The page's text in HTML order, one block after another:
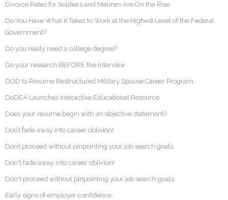
Divorce Rates for Soldiers and Marines Are On the Rise
Do You Have What it Takes to Work at the Highest Level of the Federal
Government?
Do you really need a college degree?
Do your research BEFORE the interview
DOD to Resume Restructured Military Spouse Career Program
DoDEA Launches Interactive Educational Resource
Does your resume begin with an objective statement?
Don’t fade away into career oblivion!
Don’t proceed without pinpointing your job search goals
Don't fade away into career oblivion!
Don't proceed without pinpointing your job search goals
Early signs of employer confidence